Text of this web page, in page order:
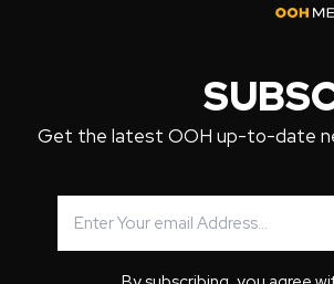
Get the latest OOH up-to-date